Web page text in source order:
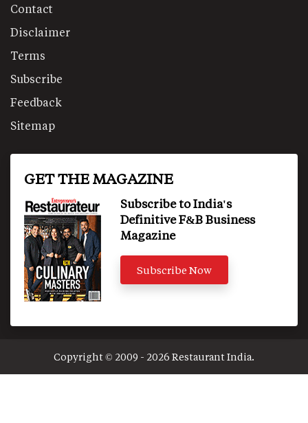
Contact
Disclaimer
Terms
Subscribe
Feedback
Sitemap
GET THE MAGAZINE
Subscribe to India's
Definitive F&B Business
Magazine
Subscribe Now
Copyright © 2009 - 2026 Restaurant India.